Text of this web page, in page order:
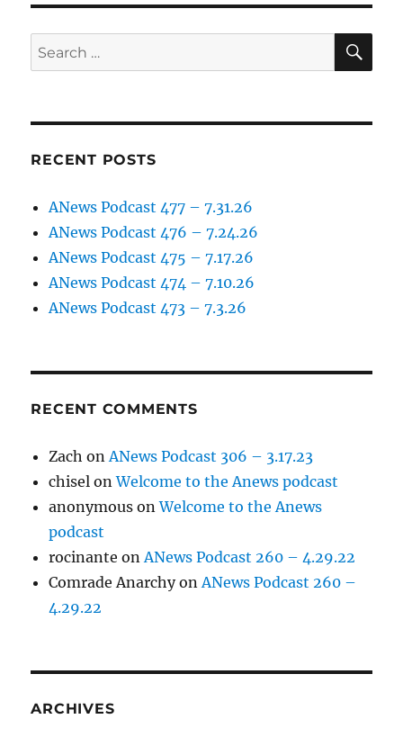
Search
for:
RECENT POSTS
ANews Podcast 477 – 7.31.26
ANews Podcast 476 – 7.24.26
ANews Podcast 475 – 7.17.26
ANews Podcast 474 – 7.10.26
ANews Podcast 473 – 7.3.26
RECENT COMMENTS
Zach onANews Podcast 306 – 3.17.23
chisel onWelcome to the Anews podcast
anonymous onWelcome to the Anews
podcast
rocinante onANews Podcast 260 – 4.29.22
Comrade AnarchyonANews Podcast 260 –
4.29.22
ARCHIVES